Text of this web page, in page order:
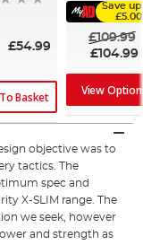
£54.99
Basket
Save
£5.00
£109.99
£104.99
View
objective was to
tactics. The
spec and
X-SLIM range. The
we seek, however
and strength as